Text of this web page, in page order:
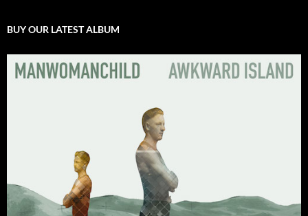
BUY OUR LATEST ALBUM